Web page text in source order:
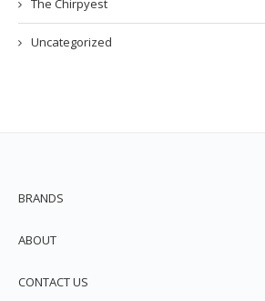
The Chirpyest
Uncategorized
BRANDS
ABOUT
CONTACT US